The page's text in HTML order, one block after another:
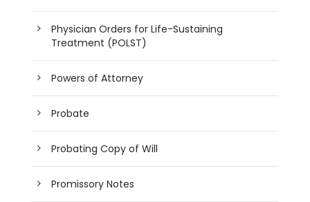
Physician Orders for Life-Sustaining
Treatment (POLST)
Powers of Attorney
Probate
Probating Copy of Will
Promissory Notes